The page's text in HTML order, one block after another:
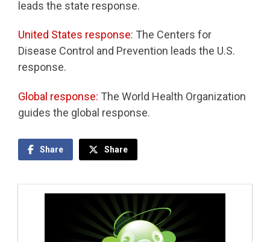
leads the state response.
United States response: The Centers for
Disease Control and Prevention leads the U.S.
response.
Global response: The World Health Organization
guides the global response.
Share Share